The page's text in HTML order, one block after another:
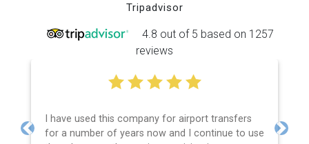
Tripadvisor
4.8 out of 5 based on 1257
reviews
I have used this company for airport transfers
for a number of years now and I continue to use
Previous Next